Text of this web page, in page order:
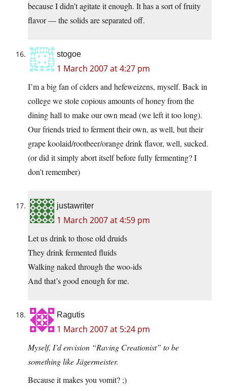
because I didn’t agitate it enough. It has a sort of fruity
flavor — the solids are separated off.
stogoe
1 March 2007 at 4:27 pm
I’m a big fan of ciders and hefeweizens, myself. Back in
college we stole copious amounts of honey from the
dining hall to make our own mead (we left it too long).
Our friends tried to ferment their own, as well, but their
grape koolaid/rootbeer/orange drink flavor, well, sucked.
(or did it simply abort itself before fully fermenting? I
don’t remember)
justawriter
1 March 2007 at 4:59 pm
Let us drink to those old druids
They drink fermented fluids
Walking naked through the woo-ids
And that’s good enough for me.
Ragutis
1 March 2007 at 5:24 pm
Myself, I’d envision “Raving Creationist” to be
something like Jägermeister.
Because it makes you vomit? ;)